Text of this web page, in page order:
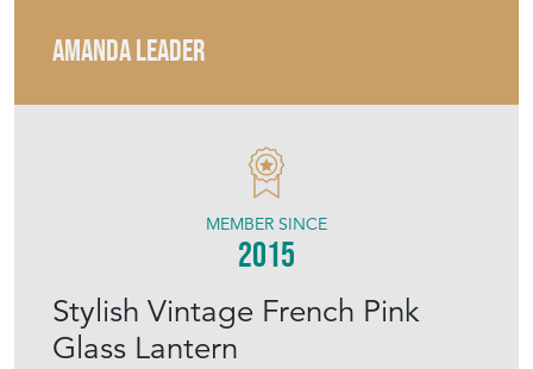
AMANDA LEADER
Stylish Vintage French Pink
Glass Lantern
MEMBER SINCE
2015